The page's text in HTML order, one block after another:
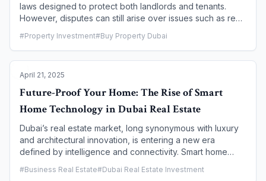
laws designed to protect both landlords and tenants.
However, disputes can still arise over issues such as rent
When an amicable solution is not possible, the city's
official body, the Rental Disputes Center (RDC), provides
conflicts. This guide outlines the key steps, procedures,
and required documentation for both tenants and
#Property Investment#Buy Property Dubai
April 21, 2025
Future-Proof Your Home: The Rise of Smart
Home Technology in Dubai Real Estate
Dubai’s real estate market, long synonymous with luxury
and architectural innovation, is entering a new era
defined by intelligence and connectivity. Smart home
standard feature that is rapidly transforming residential
#Business Real Estate#Dubai Real Estate Investment